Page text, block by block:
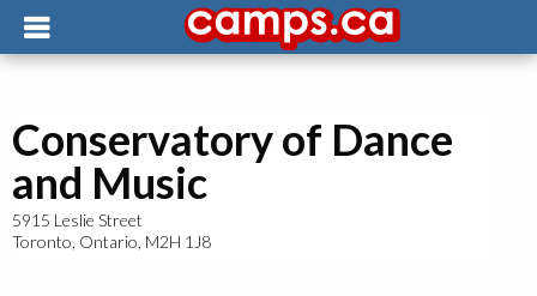
Conservatory of Dance
and Music
5915 Leslie Street
Toronto, Ontario, M2H 1J8